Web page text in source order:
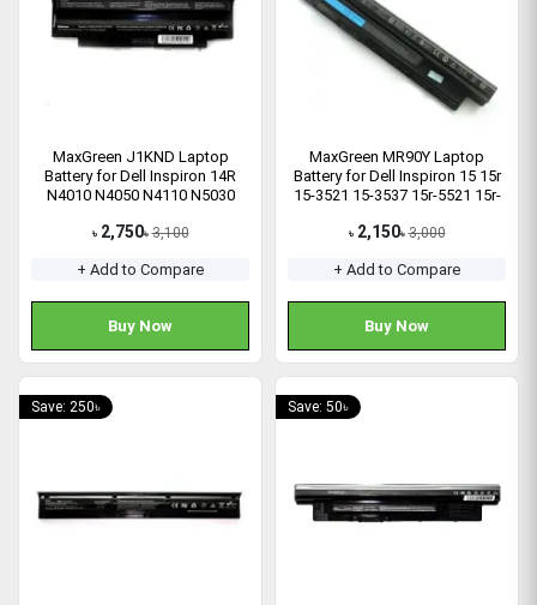
MaxGreen J1KND Laptop
Battery for Dell Inspiron 14R
N4010 N4050 N4110 N5030
৳ 2,750৳ 3,100
+ Add to Compare
Buy Now
MaxGreen MR90Y Laptop
Battery for Dell Inspiron 15 15r
15-3521 15-3537 15r-5521 15r-
৳ 2,150৳ 3,000
+ Add to Compare
Buy Now
Save: 250৳ Save: 50৳